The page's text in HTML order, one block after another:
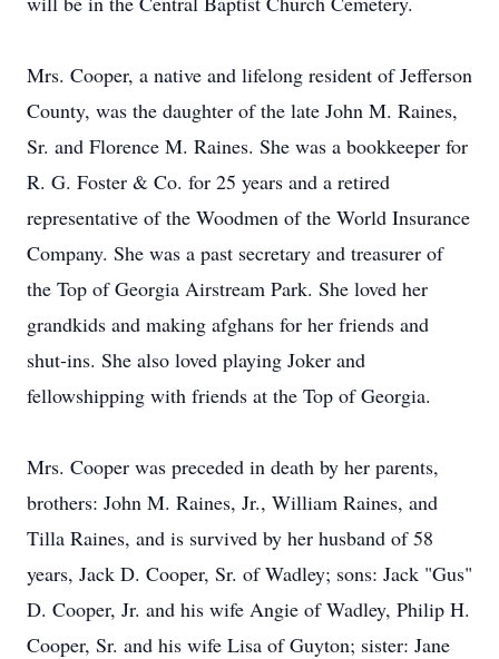
Mrs. Cooper, a native and lifelong resident of Jefferson
County, was the daughter of the late John M. Raines,
Sr. and Florence M. Raines. She was a bookkeeper for
R. G. Foster & Co. for 25 years and a retired
representative of the Woodmen of the World Insurance
Company. She was a past secretary and treasurer of
the Top of Georgia Airstream Park. She loved her
grandkids and making afghans for her friends and
shut-ins. She also loved playing Joker and
fellowshipping with friends at the Top of Georgia.
Mrs. Cooper was preceded in death by her parents,
brothers: John M. Raines, Jr., William Raines, and
Tilla Raines, and is survived by her husband of 58
years, Jack D. Cooper, Sr. of Wadley; sons: Jack "Gus"
D. Cooper, Jr. and his wife Angie of Wadley, Philip H.
Cooper, Sr. and his wife Lisa of Guyton; sister: Jane